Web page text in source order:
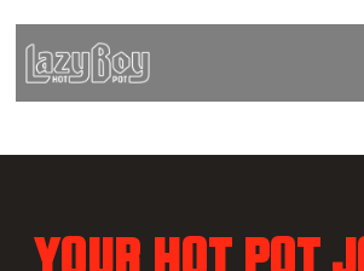
YOUR HOT POT